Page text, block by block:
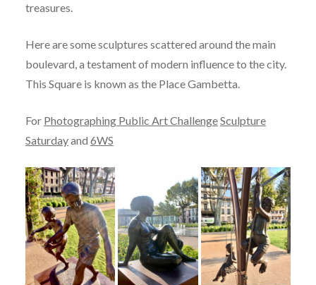
treasures.
Here are some sculptures scattered around the main
boulevard, a testament of modern influence to the city.
This Square is known as the Place Gambetta.
For Photographing Public Art ChallengeSculpture
Saturdayand 6WS